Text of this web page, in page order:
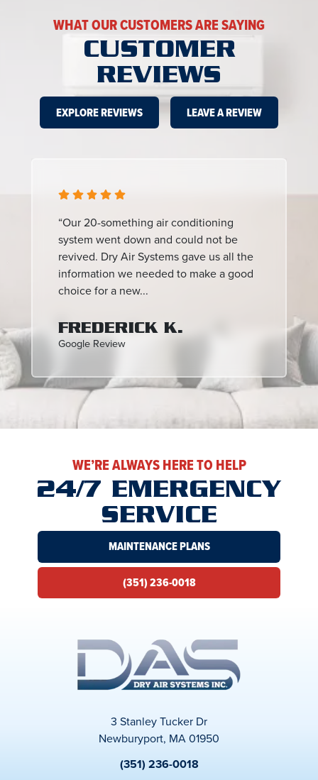
WHAT OUR CUSTOMERS ARE SAYING
CUSTOMER
REVIEWS
EXPLORE REVIEWS LEAVE A REVIEW
“Our 20-something air conditioning
system went down and could not be
revived. Dry Air Systems gave us all the
information we needed to make a good
choice for a new...
FREDERICK K.
Google Review
WE’RE ALWAYS HERE TO HELP
24/7 EMERGENCY
SERVICE
MAINTENANCE PLANS
(351) 236-0018
3 Stanley Tucker Dr
Newburyport, MA 01950
(351) 236-0018